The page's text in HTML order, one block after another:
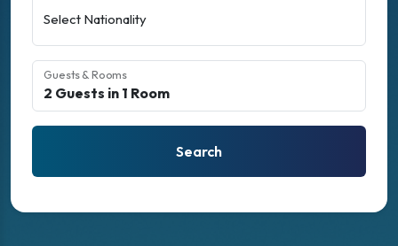
Select Nationality
Guests & Rooms
Search